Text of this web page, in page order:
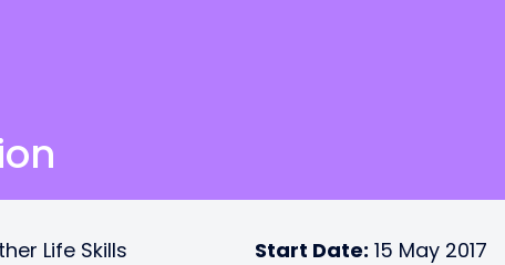
Life Skills
Start Date: 15 May 2017